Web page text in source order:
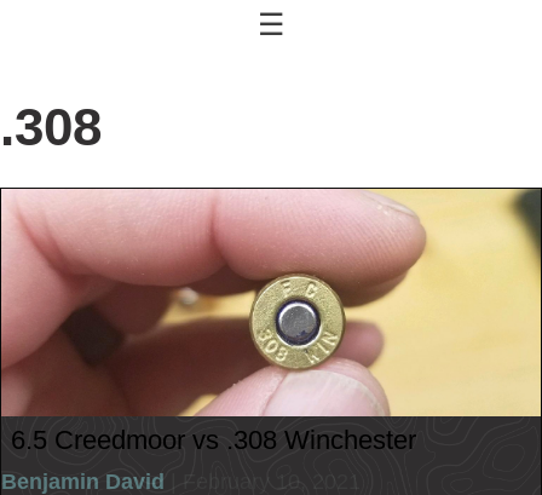
☰
.308
6.5 Creedmoor vs .308 Winchester
Benjamin David
| February 10, 2021